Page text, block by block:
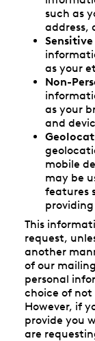
such as
address,
as your
Non-
as your
and
mobile
may be
features
This
request,
another
of our
personal
choice of
However, if
provide you
are